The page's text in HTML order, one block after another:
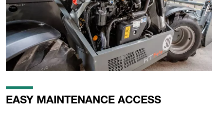
EASY MAINTENANCE ACCESS